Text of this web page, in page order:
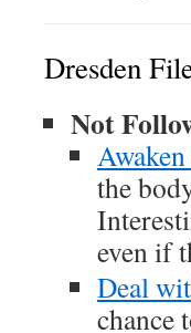
Dresden
Not
the
even if
Deal
chance